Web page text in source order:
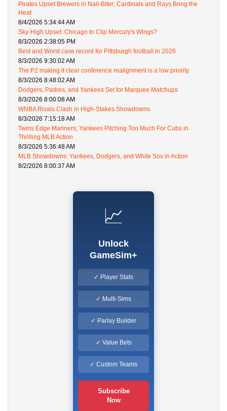
Pirates Upset Brewers in Nail-Biter; Cardinals and Rays Bring the
Heat
8/4/2026 5:34:44 AM
Sky-High Upset: Chicago to Clip Mercury's Wings?
8/3/2026 2:38:05 PM
Best and Worst case record for Pittsburgh football in 2026
8/3/2026 9:30:02 AM
The P2 making it clear conference realignment is a low priority.
8/3/2026 8:48:02 AM
Dodgers, Padres, and Yankees Set for Marquee Matchups
8/3/2026 8:00:08 AM
WNBA Rivals Clash in High-Stakes Showdowns
8/3/2026 7:15:18 AM
Twins Edge Mariners; Yankees Pitching Too Much For Cubs in
Thrilling MLB Action
8/3/2026 5:36:48 AM
MLB Showdowns: Yankees, Dodgers, and White Sox in Action
8/2/2026 8:00:37 AM
📈
Unlock
GameSim+
✓ Player Stats
✓ Multi-Sims
✓ Parlay Builder
✓ Value Bets
✓ Custom Teams
Subscribe
Now